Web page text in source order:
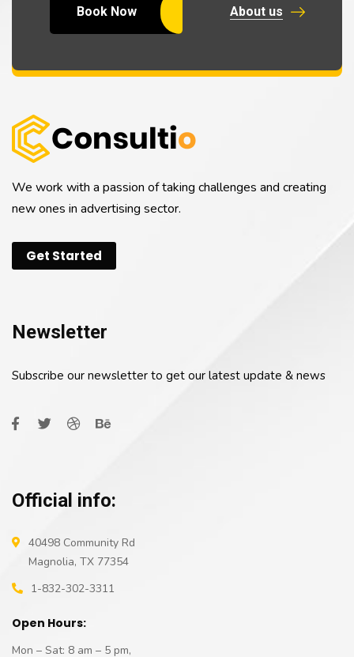
Book Now About us
We work with a passion of taking challenges and creating
new ones in advertising sector.
Get Started
Newsletter
Subscribe our newsletter to get our latest update & news
Official info:
40498 Community Rd
Magnolia, TX 77354
1-832-302-3311
Open Hours:
Mon – Sat: 8 am – 5 pm,